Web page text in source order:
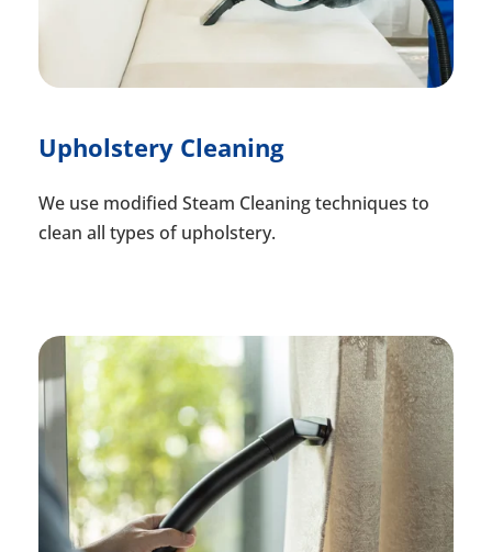
Upholstery Cleaning
We use modified Steam Cleaning techniques to
clean all types of upholstery.